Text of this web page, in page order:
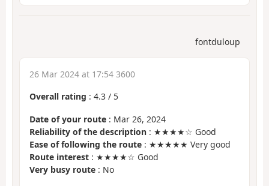
fontduloup
26 Mar 2024 at 17:54 3600
Overall rating : 4.3 / 5
Date of your route : Mar 26, 2024
Reliability of the description : ★★★★☆ Good
Ease of following the route : ★★★★★ Very good
Route interest : ★★★★☆ Good
Very busy route : No